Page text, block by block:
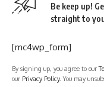
Be keep up!
straight to
[mc4wp_form]
By signing up, you agree to our
our Privacy Policy. You may